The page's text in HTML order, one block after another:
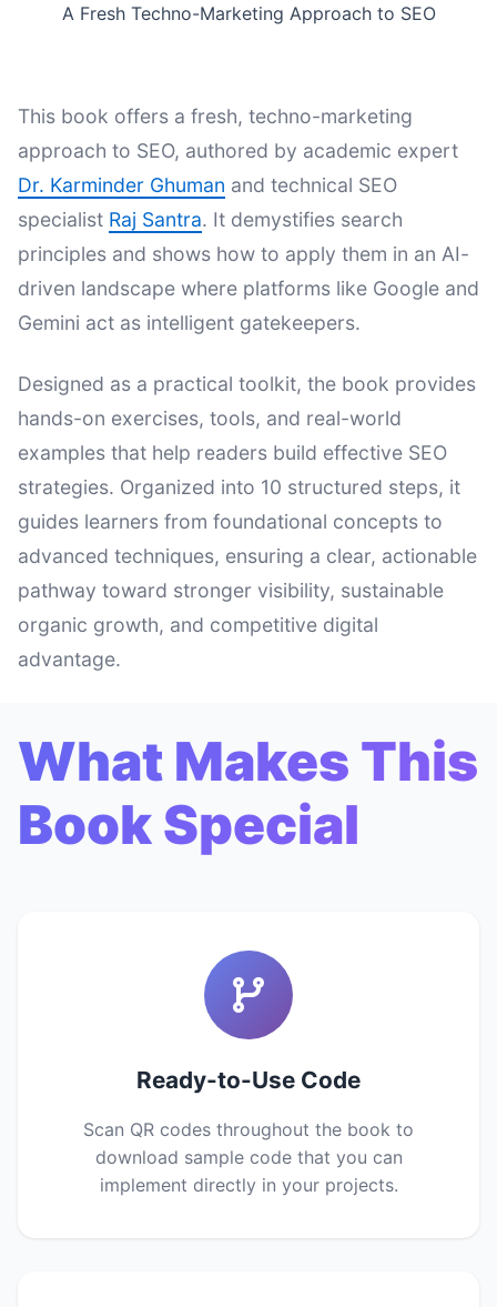
A Fresh Techno-Marketing Approach to SEO
This book offers a fresh, techno-marketing
approach to SEO, authored by academic expert
Dr. Karminder Ghuman and technical SEO
specialist Raj Santra. It demystifies search
principles and shows how to apply them in an AI-
driven landscape where platforms like Google and
Gemini act as intelligent gatekeepers.
Designed as a practical toolkit, the book provides
hands-on exercises, tools, and real-world
examples that help readers build effective SEO
strategies. Organized into 10 structured steps, it
guides learners from foundational concepts to
advanced techniques, ensuring a clear, actionable
pathway toward stronger visibility, sustainable
organic growth, and competitive digital
advantage.
What Makes This
Book Special
Ready-to-Use Code
Scan QR codes throughout the book to
download sample code that you can
implement directly in your projects.